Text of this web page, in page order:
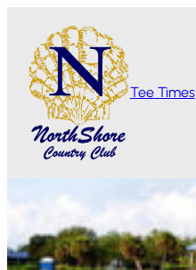
Tee Times